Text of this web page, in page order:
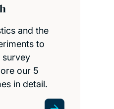
and the
to
survey
our 5
in detail.